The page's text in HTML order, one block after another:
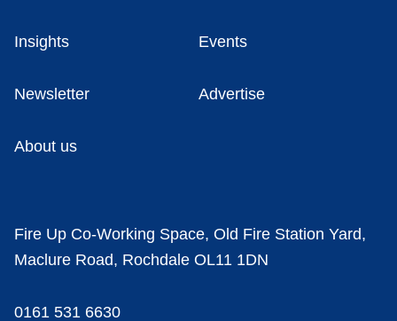
Insights Events
Newsletter Advertise
About us
Fire Up Co-Working Space, Old Fire Station Yard,
Maclure Road, Rochdale OL11 1DN
0161 531 6630